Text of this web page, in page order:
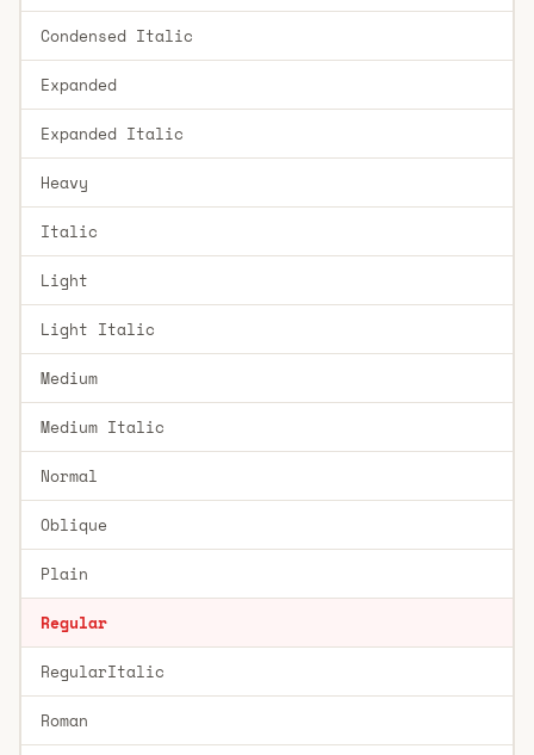
Condensed Italic
Expanded
Expanded Italic
Heavy
Italic
Light
Light Italic
Medium
Medium Italic
Normal
Oblique
Plain
Regular
RegularItalic
Roman